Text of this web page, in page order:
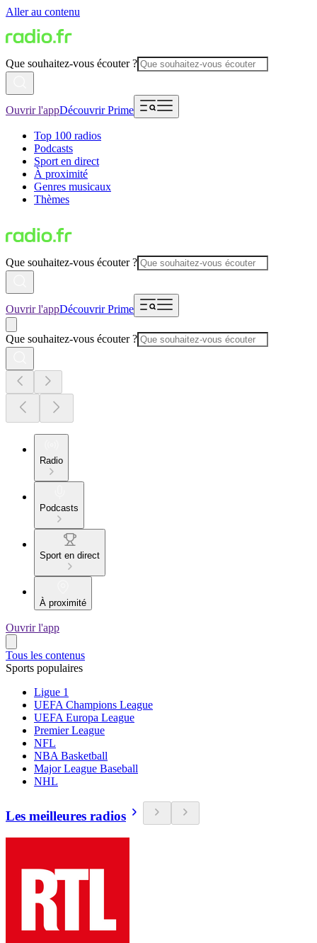
Aller au contenu
Que souhaitez-vous écouter ?
Ouvrir l'appDécouvrir Prime
Top 100 radios
Podcasts
Sport en direct
À proximité
Genres musicaux
Thèmes
Que souhaitez-vous écouter ?
Ouvrir l'appDécouvrir Prime
Que souhaitez-vous écouter ?
Radio
Podcasts
Sport en direct
À proximité
Ouvrir l'app
Tous les contenus
Sports populaires
Ligue 1
UEFA Champions League
UEFA Europa League
Premier League
NFL
NBA Basketball
Major League Baseball
NHL
Les meilleures radios